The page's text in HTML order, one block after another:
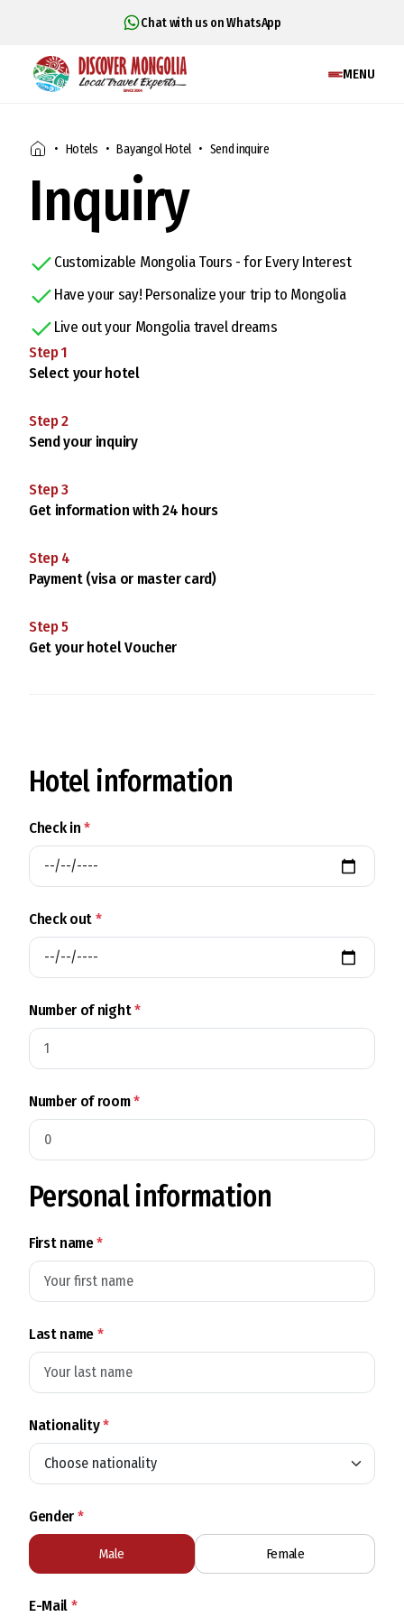
Chat with us on WhatsApp
MENU
Hotels Bayangol Hotel Send inquire
Inquiry
Customizable Mongolia Tours - for Every Interest
Have your say! Personalize your trip to Mongolia
Live out your Mongolia travel dreams
Step1
Select your hotel
Step2
Send your inquiry
Step3
Get information with 24 hours
Step4
Payment (visa or master card)
Step5
Get your hotel Voucher
Hotel information
Check in*
Check out*
Number of night*
Number of room*
Personal information
First name*
Last name*
Nationality*
Gender*
Male Female
E-Mail*